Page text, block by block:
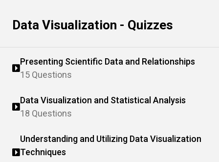
Data Visualization - Quizzes
Presenting Scientific Data and Relationships
15 Questions
Data Visualization and Statistical Analysis
18 Questions
Understanding and Utilizing Data Visualization
Techniques